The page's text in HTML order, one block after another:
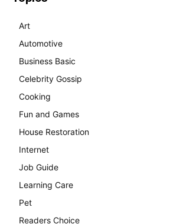
Art
Automotive
Business Basic
Celebrity Gossip
Cooking
Fun and Games
House Restoration
Internet
Job Guide
Learning Care
Pet
Readers Choice